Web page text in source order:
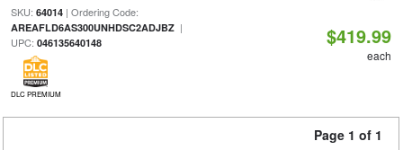
SKU: 64014| Ordering Code:
AREAFLD6AS300UNHDSC2ADJBZ|
UPC: 046135640148
DLC PREMIUM
$419.99
each
Page 1 of 1